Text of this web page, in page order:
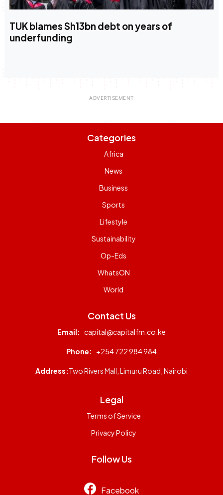
TUK blames Sh13bn debt on years of
underfunding
Categories
Africa
News
Business
Sports
Lifestyle
Sustainability
Op-Eds
WhatsON
World
Contact Us
Email: capital@capitalfm.co.ke
Phone: +254 722 984 984
Address:Two Rivers Mall, Limuru Road, Nairobi
Legal
Terms of Service
Privacy Policy
Follow Us
Facebook